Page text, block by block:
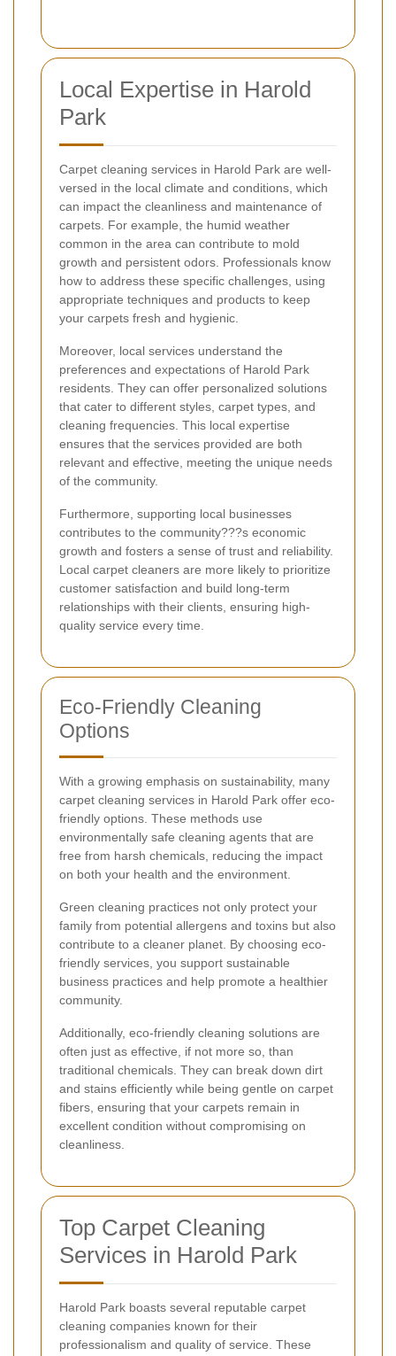
Local Expertise in Harold
Park
Carpet cleaning services in Harold Park are well-
versed in the local climate and conditions, which
can impact the cleanliness and maintenance of
carpets. For example, the humid weather
common in the area can contribute to mold
growth and persistent odors. Professionals know
how to address these specific challenges, using
appropriate techniques and products to keep
your carpets fresh and hygienic.
Moreover, local services understand the
preferences and expectations of Harold Park
residents. They can offer personalized solutions
that cater to different styles, carpet types, and
cleaning frequencies. This local expertise
ensures that the services provided are both
relevant and effective, meeting the unique needs
of the community.
Furthermore, supporting local businesses
contributes to the community???s economic
growth and fosters a sense of trust and reliability.
Local carpet cleaners are more likely to prioritize
customer satisfaction and build long-term
relationships with their clients, ensuring high-
quality service every time.
Eco-Friendly Cleaning
Options
With a growing emphasis on sustainability, many
carpet cleaning services in Harold Park offer eco-
friendly options. These methods use
environmentally safe cleaning agents that are
free from harsh chemicals, reducing the impact
on both your health and the environment.
Green cleaning practices not only protect your
family from potential allergens and toxins but also
contribute to a cleaner planet. By choosing eco-
friendly services, you support sustainable
business practices and help promote a healthier
community.
Additionally, eco-friendly cleaning solutions are
often just as effective, if not more so, than
traditional chemicals. They can break down dirt
and stains efficiently while being gentle on carpet
fibers, ensuring that your carpets remain in
excellent condition without compromising on
cleanliness.
Top Carpet Cleaning
Services in Harold Park
Harold Park boasts several reputable carpet
cleaning companies known for their
professionalism and quality of service. These